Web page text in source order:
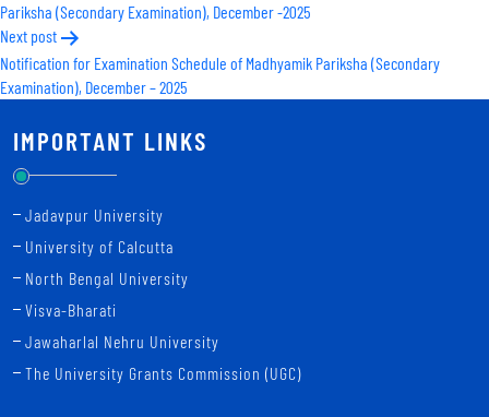
Pariksha (Secondary Examination), December -2025
Next post
Notification for Examination Schedule of Madhyamik Pariksha (Secondary
Examination), December – 2025
IMPORTANT LINKS
Jadavpur University
University of Calcutta
North Bengal University
Visva-Bharati
Jawaharlal Nehru University
The University Grants Commission (UGC)